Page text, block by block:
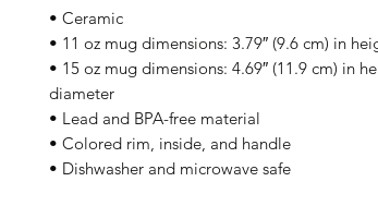
• Ceramic
• 11 oz mug dimensions: 3.79″ (9.6 cm) in
• 15 oz mug dimensions: 4.69″ (11.9 cm) in
diameter
• Lead and BPA-free material
• Colored rim, inside, and handle
• Dishwasher and microwave safe